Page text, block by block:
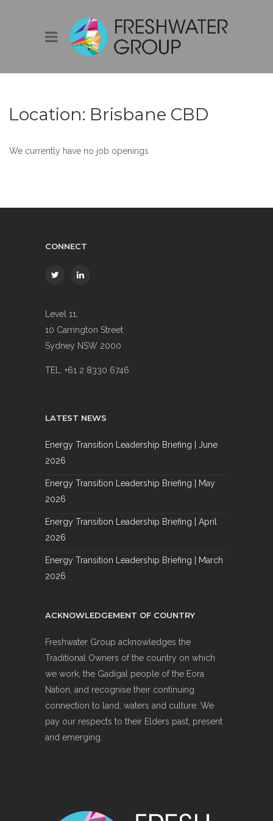
Location: Brisbane CBD
We currently have no job openings
CONNECT
Level 11,
10 Carrington Street
Sydney NSW 2000
TEL. +61 2 8330 6746
LATEST NEWS
Energy Transition Leadership Briefing | June
2026
Energy Transition Leadership Briefing | May
2026
Energy Transition Leadership Briefing | April
2026
Energy Transition Leadership Briefing | March
2026
ACKNOWLEDGEMENT OF COUNTRY
Freshwater Group acknowledges the
Traditional Owners of the country on which
we work, the Gadigal people of the Eora
Nation, and recognise their continuing
connection to land, waters and culture. We
pay our respects to their Elders past, present
and emerging.